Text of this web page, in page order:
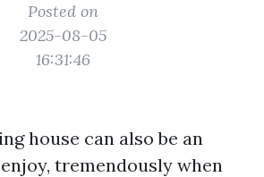
Posted on
2025-08-05
16:31:46
house can also be an
tremendously when